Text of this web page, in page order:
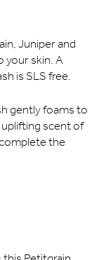
Juniper and
your skin. A
is SLS free.
gently foams to
uplifting scent of
the